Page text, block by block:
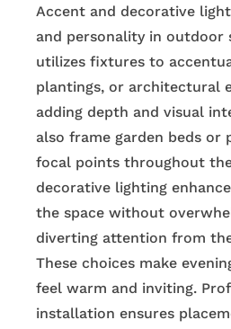
Accent and decorative
and personality in outdoor
utilizes fixtures to
plantings, or architectural
adding depth and visual
also frame garden beds or
focal points throughout
decorative lighting
the space without
diverting attention from
These choices make
feel warm and inviting.
installation ensures